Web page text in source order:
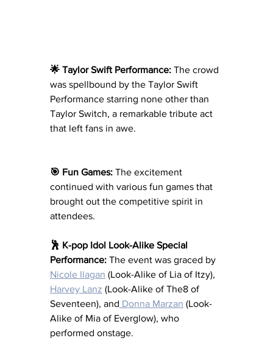
🌟 Taylor Swift Performance: The crowd
was spellbound by the Taylor Swift
Performance starring none other than
Taylor Switch, a remarkable tribute act
that left fans in awe.
🎯 Fun Games: The excitement
continued with various fun games that
brought out the competitive spirit in
attendees.
🕺 K-pop Idol Look-Alike Special
Performance: The event was graced by
Nicole Ilagan (Look-Alike of Lia of Itzy),
Harvey Lanz (Look-Alike of The8 of
Seventeen), and Donna Marzan (Look-
Alike of Mia of Everglow), who
performed onstage.